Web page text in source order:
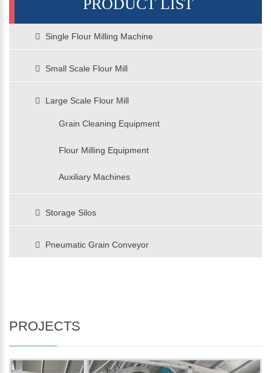
PRODUCT LIST
Single Flour Milling Machine
Small Scale Flour Mill
Large Scale Flour Mill
Grain Cleaning Equipment
Flour Milling Equipment
Auxiliary Machines
Storage Silos
Pneumatic Grain Conveyor
PROJECTS